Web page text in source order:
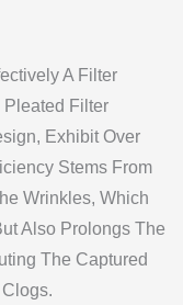
A Filter
Pleated Filter
Exhibit Over
Stems From
Wrinkles, Which
Also Prolongs The
The Captured